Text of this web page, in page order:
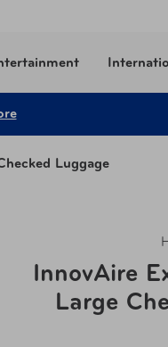
Luggage
InnovAire
Large